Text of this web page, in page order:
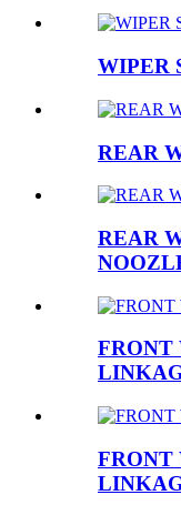
WIPER
REAR
REAR
FRONT
FRONT